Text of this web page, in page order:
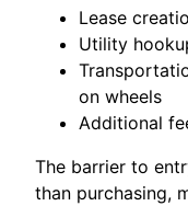
Lease
Utility
on wheels
Additional
The barrier to
than purchasing,